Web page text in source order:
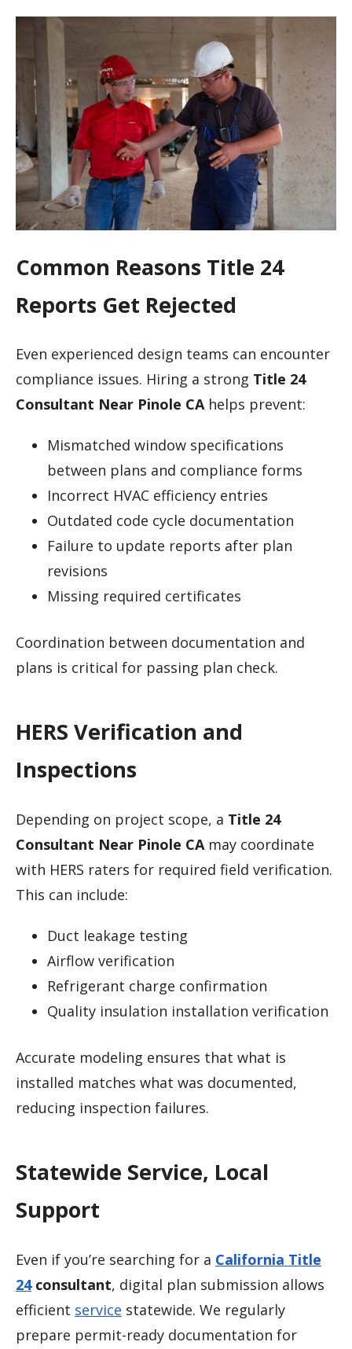
Common Reasons Title 24
Reports Get Rejected
Even experienced design teams can encounter
compliance issues. Hiring a strong Title 24
Consultant Near Pinole CAhelps prevent:
Mismatched window specifications
between plans and compliance forms
Incorrect HVAC efficiency entries
Outdated code cycle documentation
Failure to update reports after plan
revisions
Missing required certificates
Coordination between documentation and
plans is critical for passing plan check.
HERS Verification and
Inspections
Depending on project scope, a Title 24
Consultant Near Pinole CA may coordinate
with HERS raters for required field verification.
This can include:
Duct leakage testing
Airflow verification
Refrigerant charge confirmation
Quality insulation installation verification
Accurate modeling ensures that what is
installed matches what was documented,
reducing inspection failures.
Statewide Service, Local
Support
Even if you’re searching for a California Title
24consultant, digital plan submission allows
efficient service statewide. We regularly
prepare permit-ready documentation for